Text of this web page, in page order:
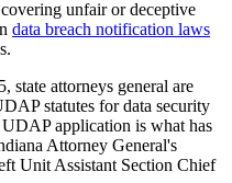
covering unfair or deceptive
data breach notification laws
state attorneys general are
statutes for data security
application is what has
Attorney General's
Unit Assistant Section Chief